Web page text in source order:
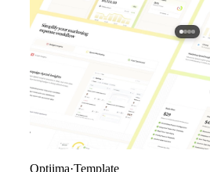
Optiima·Template